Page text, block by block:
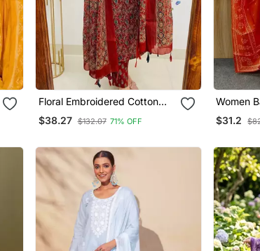
Floral Embroidered Cotton
Round Neck Red Kurta
Trouser & Dupatta Set
$38.27 $132.07 71% OFF
Women
Kurta
$31.2